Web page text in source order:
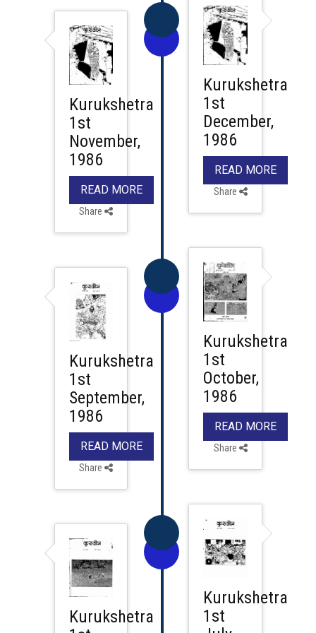
Kurukshetra
1st
December,
1986
READ MORE
Share
Kurukshetra
1st
November,
1986
READ MORE
Share
Kurukshetra
1st
October,
1986
READ MORE
Share
Kurukshetra
1st
September,
1986
READ MORE
Share
Kurukshetra
1st
Kurukshetra